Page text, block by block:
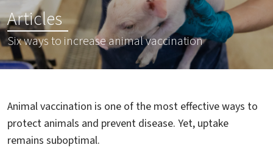
ANIMAL HEALTH PRODUCTS
IMPORTANCE OF ANIMALS
GLOBAL CHALLENGES
RESOURCES
DATA
Articles:
Six ways to increase animal vaccination
Animal vaccination is one of the most effective ways to
protect animals and prevent disease. Yet, uptake
remains suboptimal.